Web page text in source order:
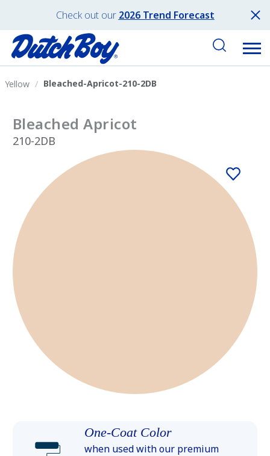
Check out our 2026 Trend Forecast
Yellow Bleached-Apricot-210-2DB
Bleached Apricot
210-2DB
One-Coat Color
when used with our premium